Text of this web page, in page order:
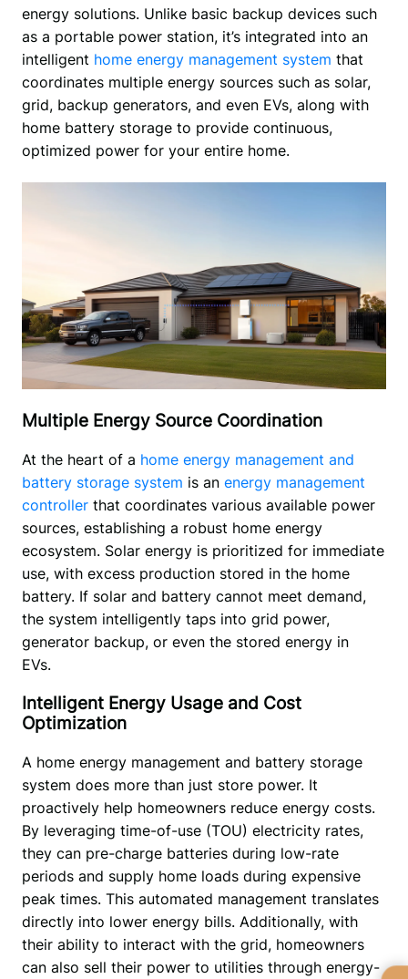
energy solutions. Unlike basic backup devices such
as a portable power station, it’s integrated into an
intelligent home energy management system that
coordinates multiple energy sources such as solar,
grid, backup generators, and even EVs, along with
home battery storage to provide continuous,
optimized power for your entire home.
Multiple Energy Source Coordination
At the heart of a home energy management and
battery storage system is an energy management
controller that coordinates various available power
sources, establishing a robust home energy
ecosystem. Solar energy is prioritized for immediate
use, with excess production stored in the home
battery. If solar and battery cannot meet demand,
the system intelligently taps into grid power,
generator backup, or even the stored energy in
EVs.
Intelligent Energy Usage and Cost
Optimization
A home energy management and battery storage
system does more than just store power. It
proactively help homeowners reduce energy costs.
By leveraging time-of-use (TOU) electricity rates,
they can pre-charge batteries during low-rate
periods and supply home loads during expensive
peak times. This automated management translates
directly into lower energy bills. Additionally, with
their ability to interact with the grid, homeowners
can also sell their power to utilities through energy-